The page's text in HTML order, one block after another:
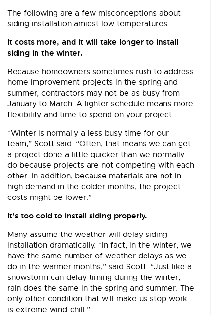
The following are a few misconceptions about
siding installation amidst low temperatures:
It costs more, and it will take longer to install
siding in the winter.
Because homeowners sometimes rush to address
home improvement projects in the spring and
summer, contractors may not be as busy from
January to March. A lighter schedule means more
flexibility and time to spend on your project.
“Winter is normally a less busy time for our
team,” Scott said. “Often, that means we can get
a project done a little quicker than we normally
do because projects are not competing with each
other. In addition, because materials are not in
high demand in the colder months, the project
costs might be lower.”
It’s too cold to install siding properly.
Many assume the weather will delay siding
installation dramatically. “In fact, in the winter, we
have the same number of weather delays as we
do in the warmer months,” said Scott. “Just like a
snowstorm can delay timing during the winter,
rain does the same in the spring and summer. The
only other condition that will make us stop work
is extreme wind-chill.”